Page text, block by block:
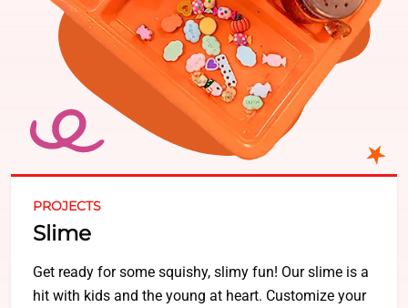
PROJECTS
Slime
Get ready for some squishy, slimy fun! Our slime is a
hit with kids and the young at heart. Customize your